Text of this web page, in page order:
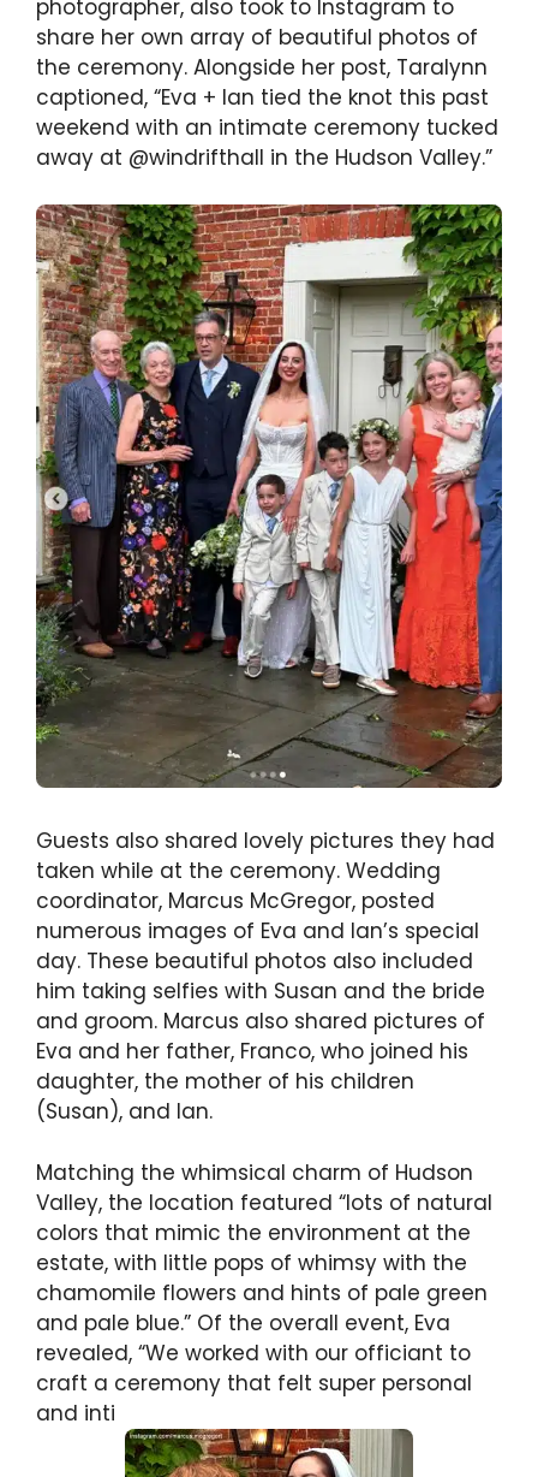
photographer, also took to Instagram to
share her own array of beautiful photos of
the ceremony. Alongside her post, Taralynn
captioned, “Eva + Ian tied the knot this past
weekend with an intimate ceremony tucked
away at @windrifthall in the Hudson Valley.”
Guests also shared lovely pictures they had
taken while at the ceremony. Wedding
coordinator, Marcus McGregor, posted
numerous images of Eva and Ian’s special
day. These beautiful photos also included
him taking selfies with Susan and the bride
and groom. Marcus also shared pictures of
Eva and her father, Franco, who joined his
daughter, the mother of his children
(Susan), and Ian.
Matching the whimsical charm of Hudson
Valley, the location featured “lots of natural
colors that mimic the environment at the
estate, with little pops of whimsy with the
chamomile flowers and hints of pale green
and pale blue.” Of the overall event, Eva
revealed, “We worked with our officiant to
craft a ceremony that felt super personal
and inti